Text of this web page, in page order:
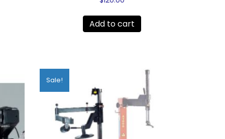
Add to cart
Sale!